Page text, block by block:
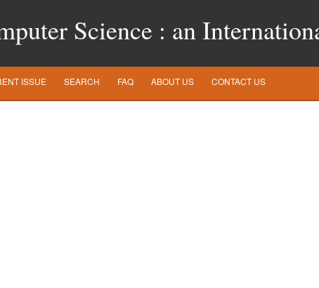
Science : an
ISSUE SEARCH FAQ ABOUT US CONTACT US